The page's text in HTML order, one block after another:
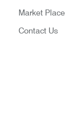
Market Place
Contact Us